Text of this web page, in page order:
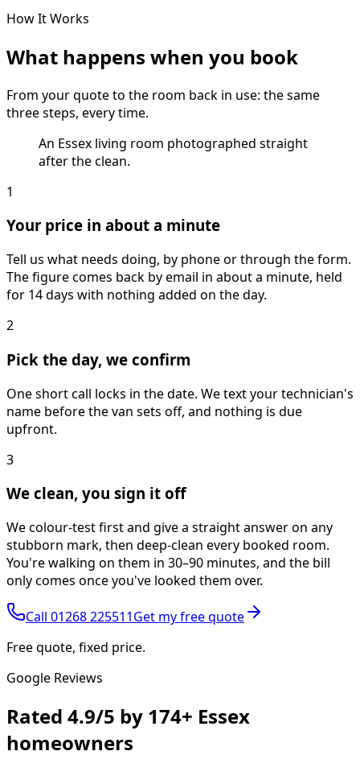
How It Works
What happens when you book
From your quote to the room back in use: the same
three steps, every time.
An Essex living room photographed straight
after the clean.
1
Your price in about a minute
Tell us what needs doing, by phone or through the form.
The figure comes back by email in about a minute, held
for 14 days with nothing added on the day.
2
Pick the day, we confirm
One short call locks in the date. We text your technician's
name before the van sets off, and nothing is due
upfront.
3
We clean, you sign it off
We colour-test first and give a straight answer on any
stubborn mark, then deep-clean every booked room.
You're walking on them in 30–90 minutes, and the bill
only comes once you've looked them over.
Call 01268 225511Get my free quote
Free quote, fixed price.
Google Reviews
Rated 4.9/5 by 174+ Essex
homeowners